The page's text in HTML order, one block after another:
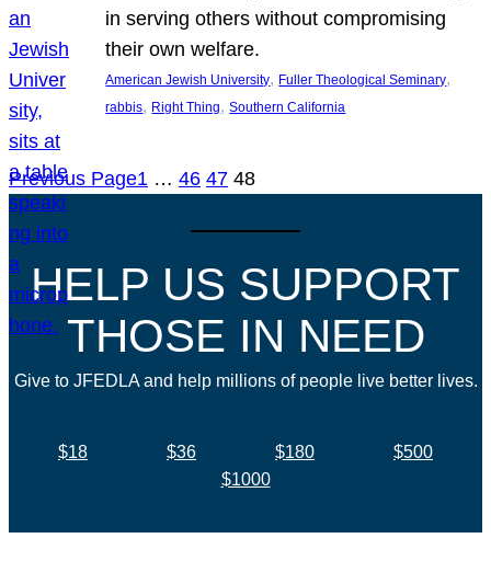
in serving others without compromising
their own welfare.
American Jewish University, Fuller Theological Seminary
rabbis, Right Thing, Southern California
Previous Page1 … 46 47 48
HELP US SUPPORT
THOSE IN NEED
Give to JFEDLA and help millions of people live better lives.
$18 $36 $180
$500
$1000